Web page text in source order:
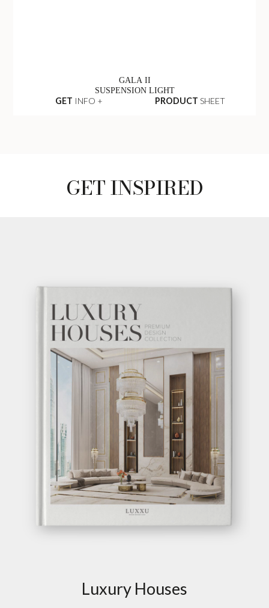
GALA II
SUSPENSION LIGHT
GET INFO + PRODUCT SHEET
GET INSPIRED
Luxury Houses